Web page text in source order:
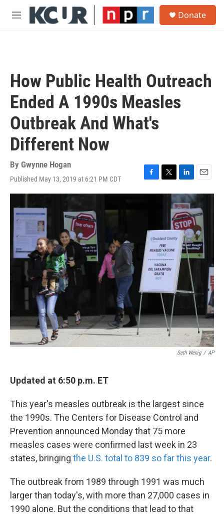
Skip to main content
M
Donate
How Public Health Outreach
Ended A 1990s Measles
Outbreak And What's
Different Now
By Gwynne Hogan
Published May 13, 2019 at 6:21 PM CDT
F
a
o
o
k
T
w
e
r
L
i
n
k
e
d
n
E
m
a
i
l
Seth Wenig / AP
Updated at 6:50 p.m. ET
This year's measles outbreak is the largest since
the 1990s. The Centers for Disease Control and
Prevention announced Monday that 75 more
measles cases were confirmed last week in 23
states, bringing the U.S. total to 839 so far this year.
The outbreak from 1989 through 1991 was much
larger than today's, with more than 27,000 cases in
1990 alone. But the conditions that lead to that